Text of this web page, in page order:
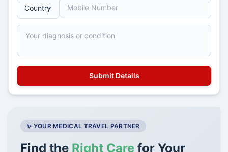
✨ YOUR MEDICAL TRAVEL PARTNER
Find the Right Care for Your